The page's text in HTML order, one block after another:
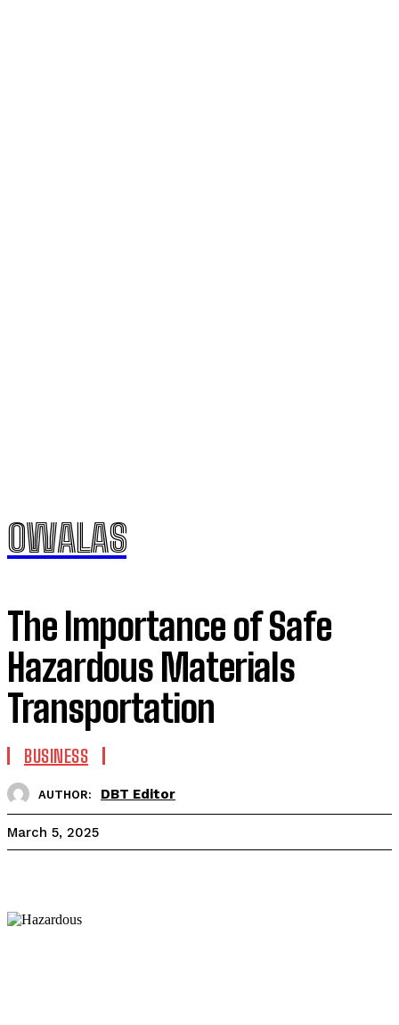
OWALAS
The Importance of Safe
Hazardous Materials
Transportation
BUSINESS
AUTHOR: DBT Editor
March 5, 2025